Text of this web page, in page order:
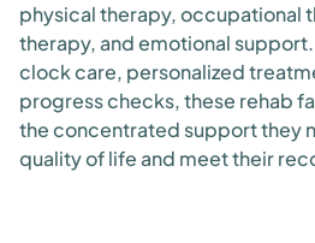
physical therapy, occupational
therapy, and emotional
clock care, personalized
progress checks, these rehab
the concentrated support they
quality of life and meet their